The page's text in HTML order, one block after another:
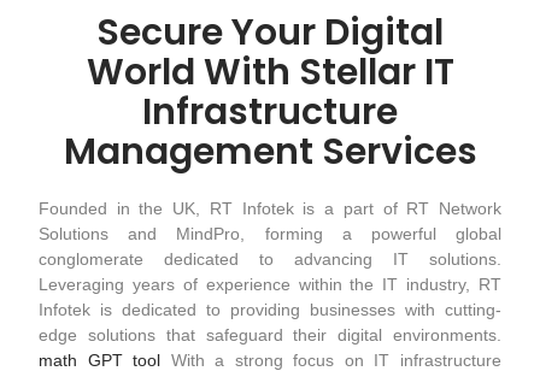
Secure Your Digital
World With Stellar IT
Infrastructure
Management Services
Founded in the UK, RT Infotek is a part of RT Network
Solutions and MindPro, forming a powerful global
conglomerate dedicated to advancing IT solutions.
Leveraging years of experience within the IT industry, RT
Infotek is dedicated to providing businesses with cutting-
edge solutions that safeguard their digital environments.
math GPT tool With a strong focus on IT infrastructure